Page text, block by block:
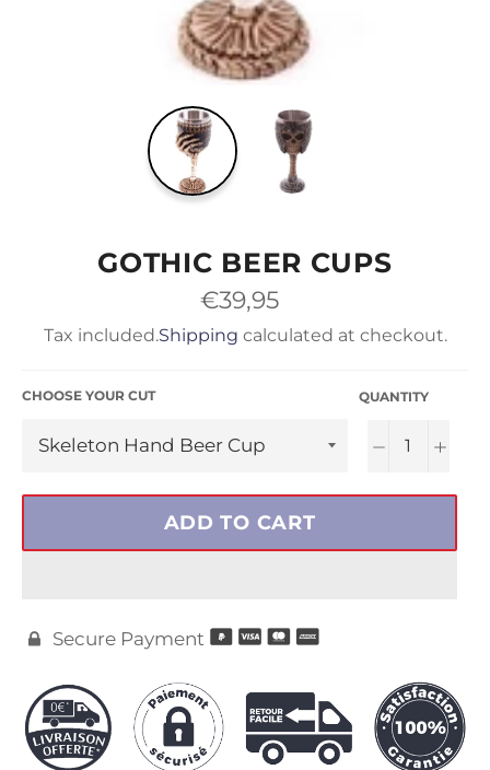
GOTHIC BEER CUPS
Regular
price
€39,95
Tax included.Shipping calculated at checkout.
CHOOSE YOUR CUT QUANTITY
− +
ADD TO CART
 Secure Payment